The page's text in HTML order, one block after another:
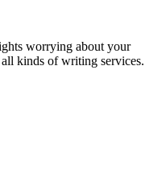
worrying about your
kinds of writing services.